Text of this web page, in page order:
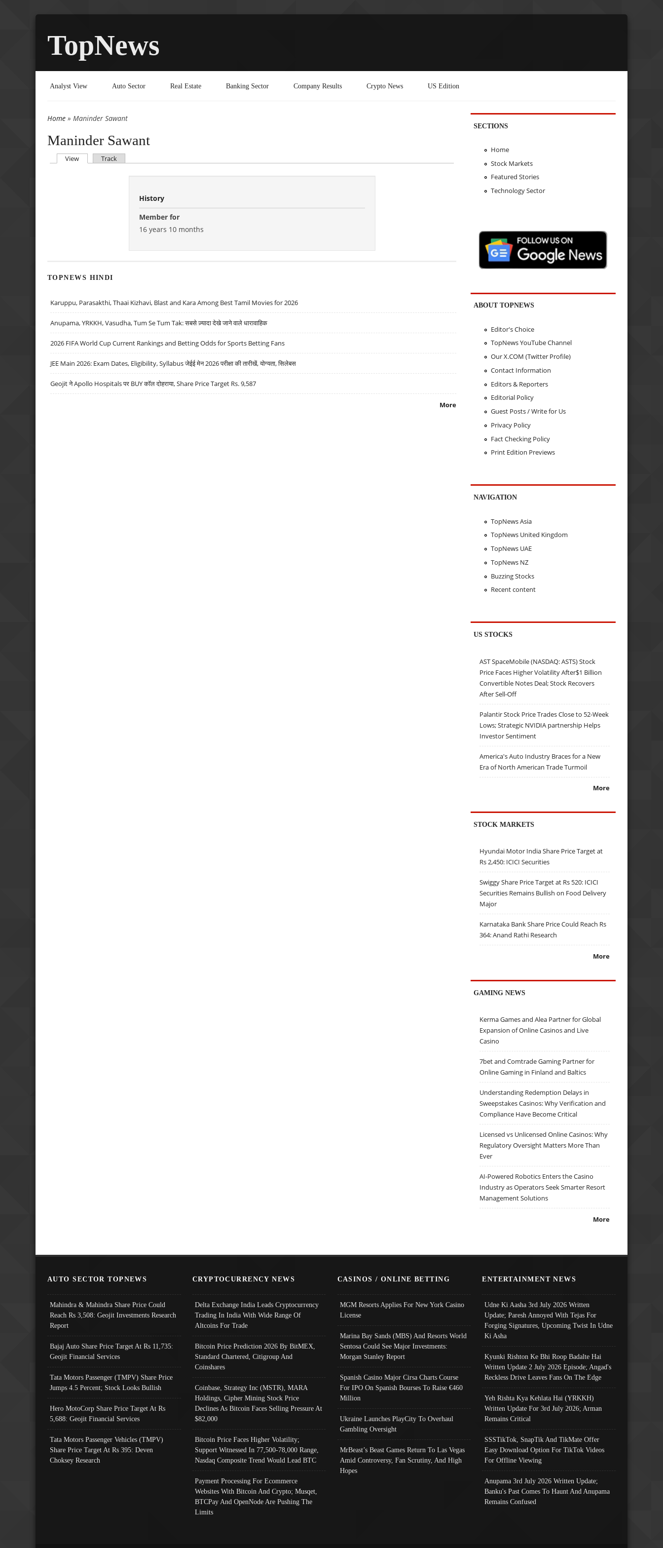
TopNews
Analyst View Auto Sector Real Estate Banking Sector Company Results Crypto News US Edition
You are here
Home » Maninder Sawant
Maninder Sawant
Primary tabs
View (active tab)
Track
History
Member for
16 years 10 months
TOPNEWS HINDI
Karuppu, Parasakthi, Thaai Kizhavi, Blast and Kara Among Best Tamil Movies for 2026
Anupama, YRKKH, Vasudha, Tum Se Tum Tak: सबसे ज़्यादा देखे जाने वाले धारावाहिक
2026 FIFA World Cup Current Rankings and Betting Odds for Sports Betting Fans
JEE Main 2026: Exam Dates, Eligibility, Syllabus जेईई मेन 2026 परीक्षा की तारीखें, योग्यता, सिलेबस
Geojit ने Apollo Hospitals पर BUY कॉल दोहराया, Share Price Target Rs. 9,587
More
SECTIONS
Home
Stock Markets
Featured Stories
Technology Sector
ABOUT TOPNEWS
Editor's Choice
TopNews YouTube Channel
Our X.COM (Twitter Profile)
Contact Information
Editors & Reporters
Editorial Policy
Guest Posts / Write for Us
Privacy Policy
Fact Checking Policy
Print Edition Previews
NAVIGATION
TopNews Asia
TopNews United Kingdom
TopNews UAE
TopNews NZ
Buzzing Stocks
Recent content
US STOCKS
AST SpaceMobile (NASDAQ: ASTS) Stock
Price Faces Higher Volatility After$1 Billion
Convertible Notes Deal; Stock Recovers
After Sell-Off
Palantir Stock Price Trades Close to 52-Week
Lows; Strategic NVIDIA partnership Helps
Investor Sentiment
America's Auto Industry Braces for a New
Era of North American Trade Turmoil
More
STOCK MARKETS
Hyundai Motor India Share Price Target at
Rs 2,450: ICICI Securities
Swiggy Share Price Target at Rs 520: ICICI
Securities Remains Bullish on Food Delivery
Major
Karnataka Bank Share Price Could Reach Rs
364: Anand Rathi Research
More
GAMING NEWS
Kerma Games and Alea Partner for Global
Expansion of Online Casinos and Live
Casino
7bet and Comtrade Gaming Partner for
Online Gaming in Finland and Baltics
Understanding Redemption Delays in
Sweepstakes Casinos: Why Verification and
Compliance Have Become Critical
Licensed vs Unlicensed Online Casinos: Why
Regulatory Oversight Matters More Than
Ever
AI-Powered Robotics Enters the Casino
Industry as Operators Seek Smarter Resort
Management Solutions
More
AUTO SECTOR TOPNEWS
Mahindra & Mahindra Share Price Could
Reach Rs 3,508: Geojit Investments Research
Report
Bajaj Auto Share Price Target At Rs 11,735:
Geojit Financial Services
Tata Motors Passenger (TMPV) Share Price
Jumps 4.5 Percent; Stock Looks Bullish
Hero MotoCorp Share Price Target At Rs
5,688: Geojit Financial Services
Tata Motors Passenger Vehicles (TMPV)
Share Price Target At Rs 395: Deven
Choksey Research
CRYPTOCURRENCY NEWS
Delta Exchange India Leads Cryptocurrency
Trading In India With Wide Range Of
Altcoins For Trade
Bitcoin Price Prediction 2026 By BitMEX,
Standard Chartered, Citigroup And
Coinshares
Coinbase, Strategy Inc (MSTR), MARA
Holdings, Cipher Mining Stock Price
Declines As Bitcoin Faces Selling Pressure At
$82,000
Bitcoin Price Faces Higher Volatility;
Support Witnessed In 77,500-78,000 Range,
Nasdaq Composite Trend Would Lead BTC
Payment Processing For Ecommerce
Websites With Bitcoin And Crypto; Musqet,
BTCPay And OpenNode Are Pushing The
Limits
CASINOS / ONLINE BETTING
MGM Resorts Applies For New York Casino
License
Marina Bay Sands (MBS) And Resorts World
Sentosa Could See Major Investments:
Morgan Stanley Report
Spanish Casino Major Cirsa Charts Course
For IPO On Spanish Bourses To Raise €460
Million
Ukraine Launches PlayCity To Overhaul
Gambling Oversight
MrBeast’s Beast Games Return To Las Vegas
Amid Controversy, Fan Scrutiny, And High
Hopes
ENTERTAINMENT NEWS
Udne Ki Aasha 3rd July 2026 Written
Update; Paresh Annoyed With Tejas For
Forging Signatures, Upcoming Twist In Udne
Ki Asha
Kyunki Rishton Ke Bhi Roop Badalte Hai
Written Update 2 July 2026 Episode; Angad's
Reckless Drive Leaves Fans On The Edge
Yeh Rishta Kya Kehlata Hai (YRKKH)
Written Update For 3rd July 2026; Arman
Remains Critical
SSSTikTok, SnapTik And TikMate Offer
Easy Download Option For TikTok Videos
For Offline Viewing
Anupama 3rd July 2026 Written Update;
Banku's Past Comes To Haunt And Anupama
Remains Confused